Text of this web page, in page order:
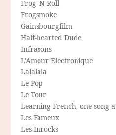
Frog 'N Roll
Frogsmoke
Gainsbourgfilm
Half-hearted Dude
Infrasons
L'Amour Electronique
Lalalala
Le Pop
Le Tour
Learning French, one song
Les Fameux
Les Inrocks